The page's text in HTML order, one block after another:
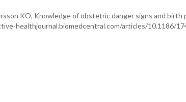
KO, Knowledge of obstetric danger signs and birth
healthjournal.biomedcentral.com/articles/10.1186/